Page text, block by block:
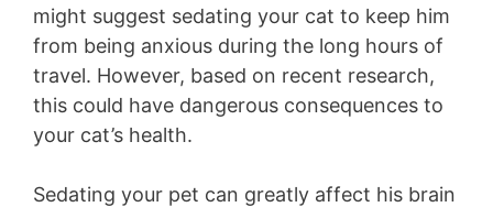
might suggest sedating your cat to keep him
from being anxious during the long hours of
travel. However, based on recent research,
this could have dangerous consequences to
your cat’s health.
Sedating your pet can greatly affect his brain